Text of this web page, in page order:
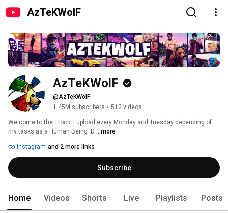
AzTeKWolF
AzTeKWolF
@AzTeKWolF
1.45M subscribers • 512 videos
Welcome to the Troop! I upload every Monday and Tuesday depending of
my tasks as a Human Being :D ...more
Instagram and 2 more links
Subscribe
Home Videos Shorts Live Playlists Posts